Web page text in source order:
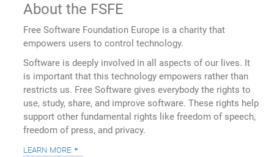
About the FSFE
Free Software Foundation Europe is a charity that
empowers users to control technology.
Software is deeply involved in all aspects of our lives. It
is important that this technology empowers rather than
restricts us. Free Software gives everybody the rights to
use, study, share, and improve software. These rights help
support other fundamental rights like freedom of speech,
freedom of press, and privacy.
learn more